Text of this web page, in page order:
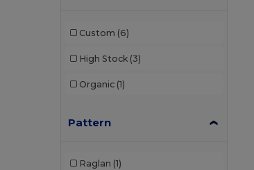
Custom (6)
High Stock (3)
Organic (1)
Pattern
Raglan (1)